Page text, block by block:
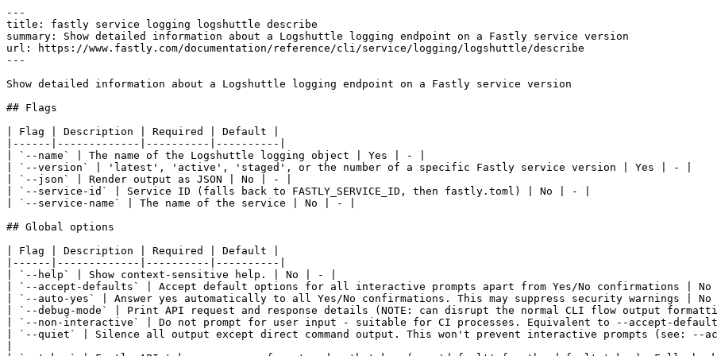
---
title: fastly service logging logshuttle describe
summary: Show detailed information about a Logshuttle logging endpoint on a Fastly service version
url: https://www.fastly.com/documentation/reference/cli/service/logging/logshuttle/describe
---
Show detailed information about a Logshuttle logging endpoint on a Fastly service version
## Flags
| Flag | Description | Required | Default |
|------|-------------|----------|----------|
| `--name` | The name of the Logshuttle logging object | Yes | - |
| `--version` | 'latest', 'active', 'staged', or the number of a specific Fastly service version | Yes | - |
| `--json` | Render output as JSON | No | - |
| `--service-id` | Service ID (falls back to FASTLY_SERVICE_ID, then fastly.toml) | No | - |
| `--service-name` | The name of the service | No | - |
## Global options
| Flag | Description | Required | Default |
|------|-------------|----------|----------|
| `--help` | Show context-sensitive help. | No | - |
| `--accept-defaults` | Accept default options for all interactive prompts apart from Yes/No confirmations |
| `--auto-yes` | Answer yes automatically to all Yes/No confirmations. This may suppress security warnings |
| `--debug-mode` | Print API request and response details (NOTE: can disrupt the normal CLI flow output
| `--non-interactive` | Do not prompt for user input - suitable for CI processes. Equivalent to --accept-
| `--quiet` | Silence all output except direct command output. This won't prevent interactive prompts (see: